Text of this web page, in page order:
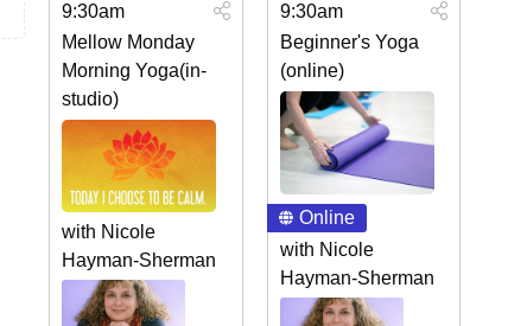
9:30am
Mellow Monday
Morning Yoga(in-
studio)
with Nicole
Hayman-Sherman
9:30am
Beginner's Yoga
(online)
Online
with Nicole
Hayman-Sherman